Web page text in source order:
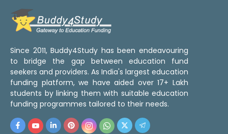
Since 2011, Buddy4Study has been endeavouring
to bridge the gap between education fund
seekers and providers. As India's largest education
funding platform, we have aided over 17+ Lakh
students by linking them with suitable education
funding programmes tailored to their needs.